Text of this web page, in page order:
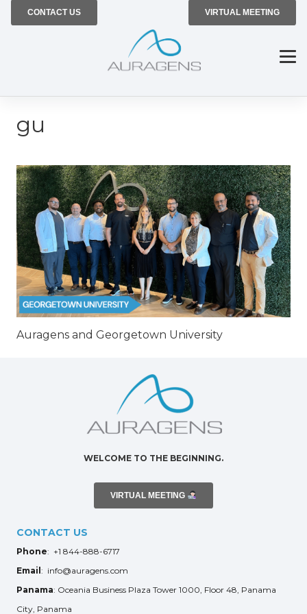
CONTACT US VIRTUAL MEETING
gu
Auragens and Georgetown University
WELCOME TO THE BEGINNING.
VIRTUAL MEETING
CONTACT US
Phone: +1 844-888-6717
Email : info@auragens.com
Panama: Oceania Business Plaza Tower 1000, Floor 48, Panama
City, Panama